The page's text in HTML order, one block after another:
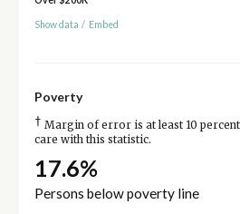
Show data / Embed
Poverty
† Margin of error is at least 10
care with this statistic.
17.6%
Persons below poverty line